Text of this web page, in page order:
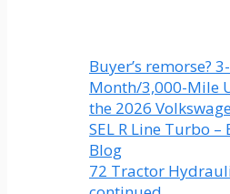
Buyer’s remorse? 3-
Month/3,000-Mile
the 2026
SEL R Line Turbo –
Blog
72 Tractor